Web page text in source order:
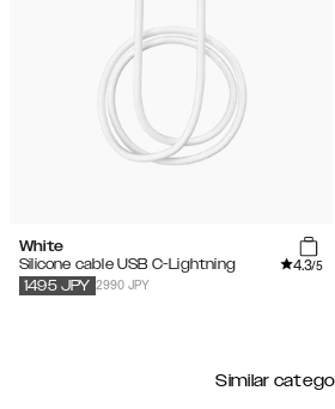
White
Silicone cable USB C-Lightning
4.3/5
2990 JPY
1495 JPY
Similar